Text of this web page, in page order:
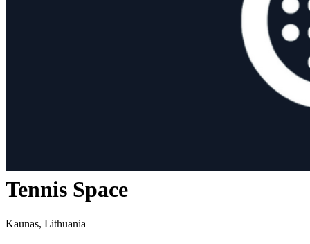
Tennis Space
Kaunas, Lithuania